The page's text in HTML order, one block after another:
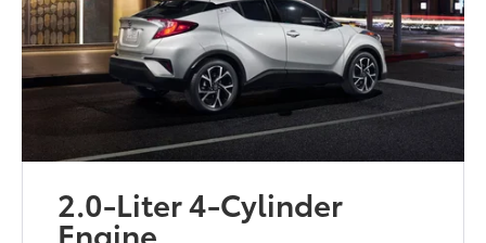
2.0-Liter 4-Cylinder
Engine